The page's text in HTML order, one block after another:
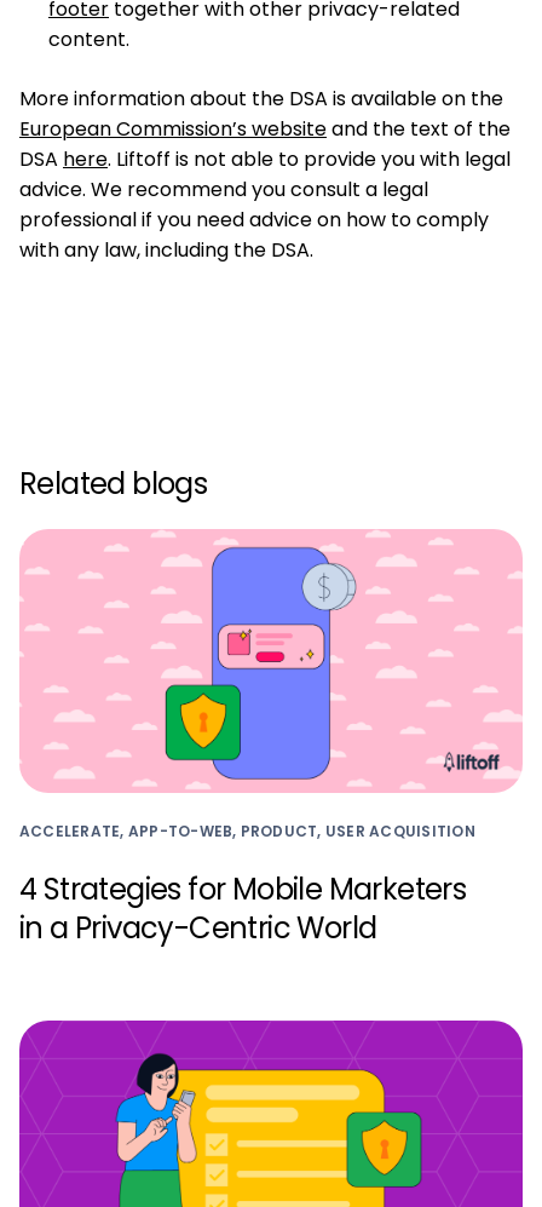
footer together with other privacy-related
content.
More information about the DSA is available on the
European Commission’s websiteand the text of the
DSA here. Liftoff is not able to provide you with legal
advice. We recommend you consult a legal
professional if you need advice on how to comply
with any law, including the DSA.
Related blogs
ACCELERATE, APP-TO-WEB, PRODUCT, USER ACQUISITION
4 Strategies for Mobile Marketers
in a Privacy-Centric World